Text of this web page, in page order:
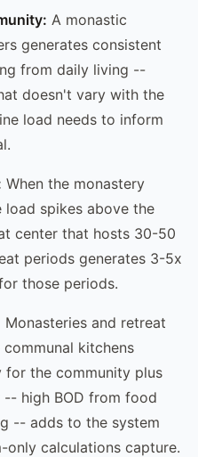
A monastic
generates consistent
from daily living --
doesn't vary with the
load needs to inform
When the monastery
spikes above the
center that hosts 30-50
periods generates 3-5x
those periods.
Monasteries and retreat
kitchens
for the community plus
high BOD from food
-- adds to the system
calculations capture.